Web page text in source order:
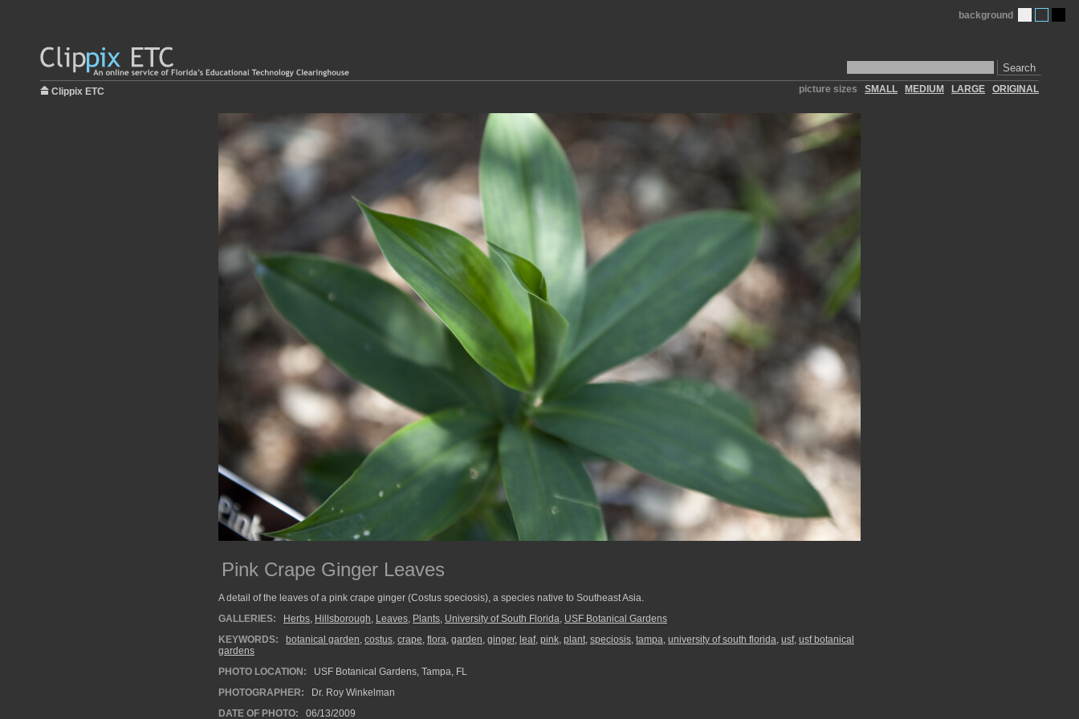
Search
background
Clippix ETC picture sizes SMALL MEDIUM LARGE ORIGINAL
Pink Crape Ginger Leaves
A detail of the leaves of a pink crape ginger (Costus speciosis), a species native to Southeast Asia.
GALLERIES:
Herbs, Hillsborough, Leaves, Plants, University of South Florida, USF Botanical Gardens
KEYWORDS:
botanical garden, costus, crape, flora, garden, ginger, leaf, pink, plant, speciosis, tampa, university of south florida, usf, usf botanical
gardens
PHOTO LOCATION:
USF Botanical Gardens, Tampa, FL
PHOTOGRAPHER:
Dr. Roy Winkelman
DATE OF PHOTO:
06/13/2009